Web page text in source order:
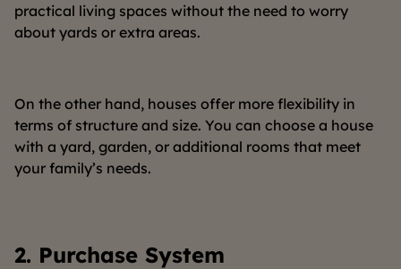
practical living spaces without the need to worry
about yards or extra areas.
On the other hand, houses offer more flexibility in
terms of structure and size. You can choose a house
with a yard, garden, or additional rooms that meet
your family’s needs.
2. Purchase System